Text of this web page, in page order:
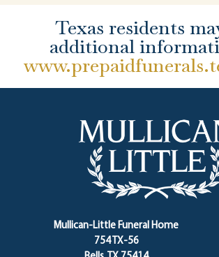
Texas residents
additional
Mullican-Little Funeral Home
754 TX-56